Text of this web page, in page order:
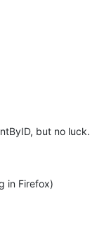
but no luck.
in Firefox)